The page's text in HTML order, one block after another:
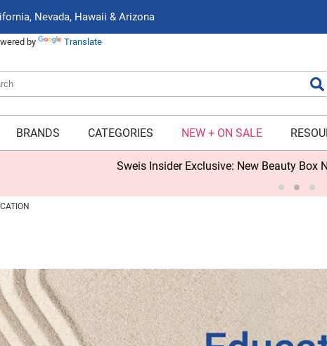
Nevada, Hawaii & Arizona
by Translate
BRANDS CATEGORIES NEW + ON SALE
Sweis Insider Exclusive: New Beauty Box